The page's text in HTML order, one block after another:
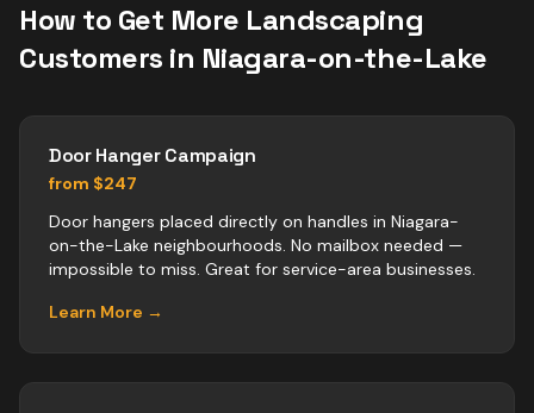
How to Get More Landscaping
Customers in Niagara-on-the-Lake
Door Hanger Campaign
from $247
Door hangers placed directly on handles in Niagara-
on-the-Lake neighbourhoods. No mailbox needed —
impossible to miss. Great for service-area businesses.
Learn More →